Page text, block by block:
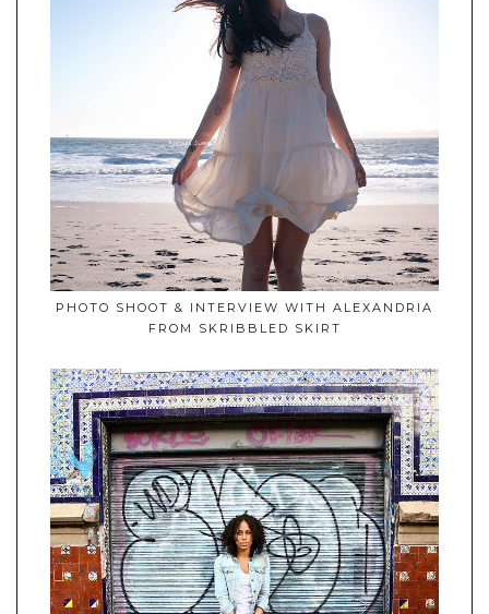
PHOTO SHOOT & INTERVIEW WITH ALEXANDRIA
FROM SKRIBBLED SKIRT